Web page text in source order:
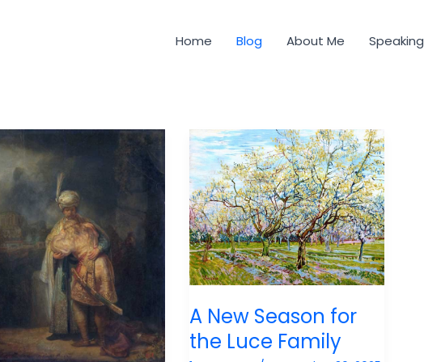
Home Blog About Me Speaking
A New Season for
the Luce Family